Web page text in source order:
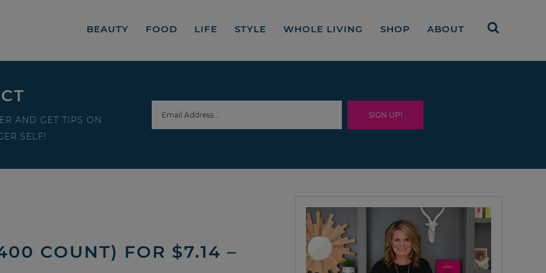
BEAUTY FOOD LIFE STYLE WHOLE LIVING SHOP ABOUT
AND GET TIPS ON
SELF!
COUNT) FOR $7.14 –